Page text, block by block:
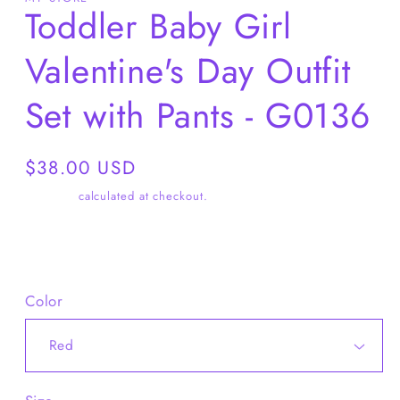
Toddler Baby Girl
Valentine's Day Outfit
Set with Pants - G0136
Regular
$38.00 USD
calculated at checkout.
Color